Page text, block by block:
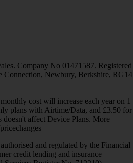
Company No 01471587. Registered
Connection, Newbury, Berkshire, RG14
cost will increase each year on 1
plans with Airtime/Data, and £3.50 for
doesn't affect Device Plans. More
and regulated by the Financial
credit lending and insurance